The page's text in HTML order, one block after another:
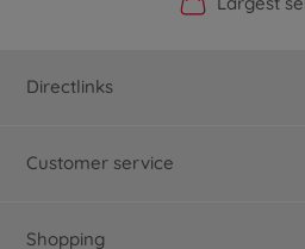
Directlinks
Customer service
Shopping